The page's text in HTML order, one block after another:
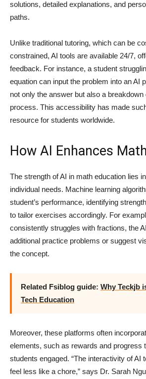
solutions, detailed explanations, and
paths.
Unlike traditional tutoring, which can be
constrained, AI tools are available 24/7,
feedback. For instance, a student
equation can input the problem into an AI
not only the answer but also a breakdown
process. This accessibility has made
resource for students worldwide.
How AI Enhances
The strength of AI in math education lies
individual needs. Machine learning
student’s performance, identifying
to tailor exercises accordingly. For
consistently struggles with fractions, the
additional practice problems or suggest
the concept.
Related Fsiblog guide: Why Teckjb
Tech Education
Moreover, these platforms often
elements, such as rewards and progress
students engaged. “The interactivity of AI
feel less like a chore,” says Dr. Sarah